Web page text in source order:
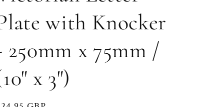
with Knocker
250mm x 75mm /
x 3")